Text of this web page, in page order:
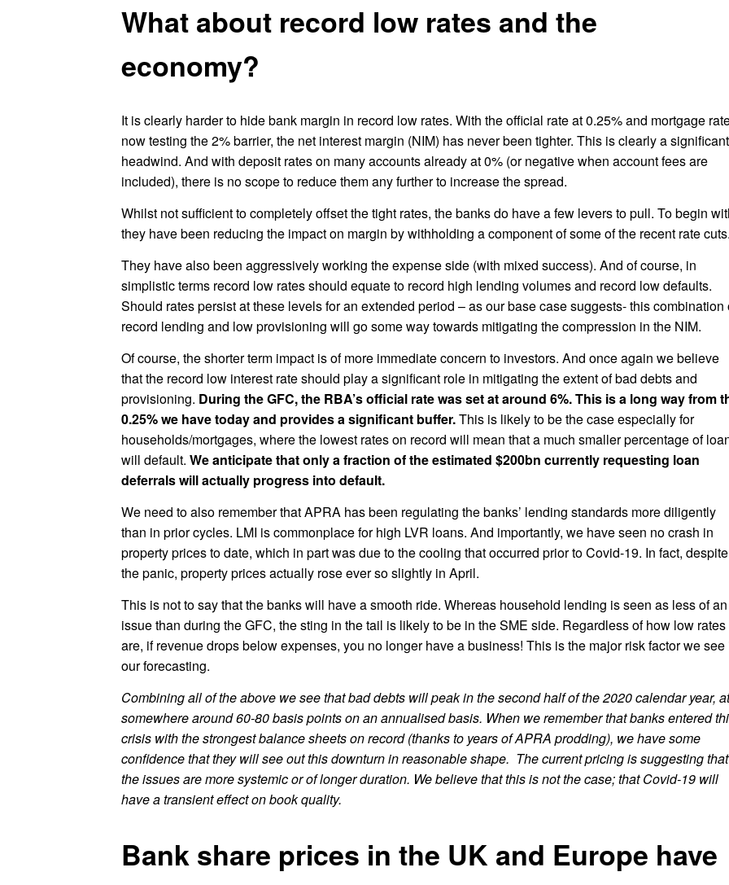
What about record low rates and the
economy?
It is clearly harder to hide bank margin in record low rates. With the official rate at 0.25% and mortgage
now testing the 2% barrier, the net interest margin (NIM) has never been tighter. This is clearly a significant
headwind. And with deposit rates on many accounts already at 0% (or negative when account fees are
included), there is no scope to reduce them any further to increase the spread.
Whilst not sufficient to completely offset the tight rates, the banks do have a few levers to pull. To begin
they have been reducing the impact on margin by withholding a component of some of the recent rate
They have also been aggressively working the expense side (with mixed success). And of course, in
simplistic terms record low rates should equate to record high lending volumes and record low defaults.
Should rates persist at these levels for an extended period – as our base case suggests- this combination
record lending and low provisioning will go some way towards mitigating the compression in the NIM.
Of course, the shorter term impact is of more immediate concern to investors. And once again we believe
that the record low interest rate should play a significant role in mitigating the extent of bad debts and
provisioning. During the GFC, the RBA’s official rate was set at around 6%. This is a long way from
0.25% we have today and provides a significant buffer.This is likely to be the case especially for
households/mortgages, where the lowest rates on record will mean that a much smaller percentage of
will default. We anticipate that only a fraction of the estimated $200bn currently requesting loan
deferrals will actually progress into default.
We need to also remember that APRA has been regulating the banks’ lending standards more diligently
than in prior cycles. LMI is commonplace for high LVR loans. And importantly, we have seen no crash in
property prices to date, which in part was due to the cooling that occurred prior to Covid-19. In fact, despite
the panic, property prices actually rose ever so slightly in April.
This is not to say that the banks will have a smooth ride. Whereas household lending is seen as less of an
issue than during the GFC, the sting in the tail is likely to be in the SME side. Regardless of how low rates
are, if revenue drops below expenses, you no longer have a business! This is the major risk factor we see
our forecasting.
Combining all of the above we see that bad debts will peak in the second half of the 2020 calendar year, at
somewhere around 60-80 basis points on an annualised basis. When we remember that banks entered
crisis with the strongest balance sheets on record (thanks to years of APRA prodding), we have some
confidence that they will see out this downturn in reasonable shape. The current pricing is suggesting that
the issues are more systemic or of longer duration. We believe that this is not the case; that Covid-19 will
have a transient effect on book quality.
Bank share prices in the UK and Europe have